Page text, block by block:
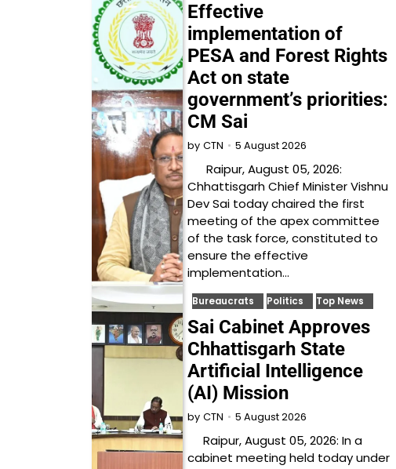
Effective
implementation of
PESA and Forest Rights
Act on state
government’s priorities:
CM Sai
by CTN 5 August 2026
Raipur, August 05, 2026:
Chhattisgarh Chief Minister Vishnu
Dev Sai today chaired the first
meeting of the apex committee
of the task force, constituted to
ensure the effective
implementation…
Bureaucrats Politics Top News
Sai Cabinet Approves
Chhattisgarh State
Artificial Intelligence
(AI) Mission
by CTN 5 August 2026
Raipur, August 05, 2026: In a
cabinet meeting held today under